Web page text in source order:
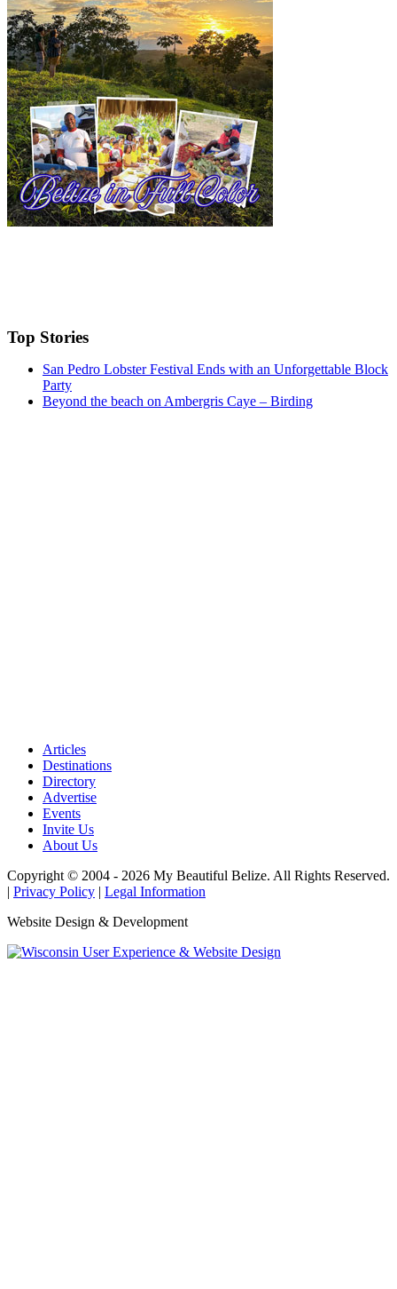
Top Stories
San Pedro Lobster Festival Ends with an Unforgettable Block
Party
Beyond the beach on Ambergris Caye – Birding
Articles
Destinations
Directory
Advertise
Events
Invite Us
About Us
Copyright © 2004 - 2026 My Beautiful Belize. All Rights Reserved.
| Privacy Policy | Legal Information
Website Design & Development